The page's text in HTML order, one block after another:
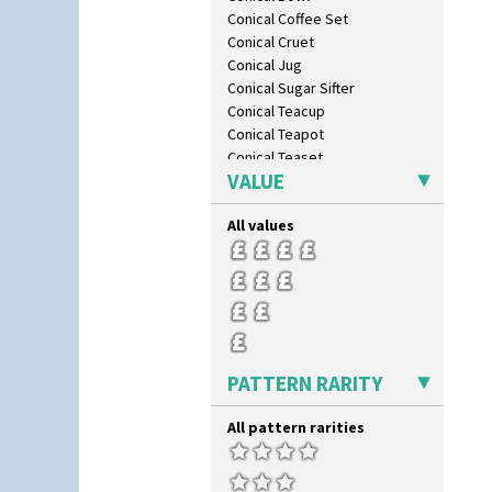
Conical Coffee Set
Conical Cruet
Conical Jug
Conical Sugar Sifter
Conical Teacup
Conical Teapot
Conical Teaset
Coronet Jug
Crown Jug
Cruet Set
Daffodil Jampot
Daffodil Vase
Dover Jardinere 3 Sizes
Eton Coffee Pot
Eton Jug
Fern Pot
Globe Vase
Isis
Isis Vase
Lido Lady
VALUE
All values
PATTERN RARITY
All pattern rarities